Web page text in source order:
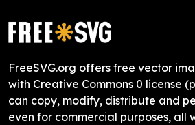
FreeSVG.org offers free vector
with Creative Commons 0 license
can copy, modify, distribute and
even for commercial purposes, all